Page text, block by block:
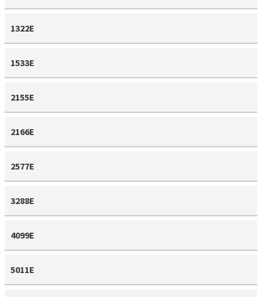
1322E
1533E
2155E
2166E
2577E
3288E
4099E
5011E